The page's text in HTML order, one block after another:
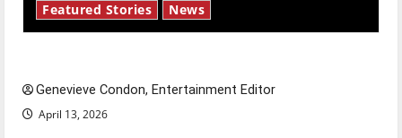
Featured Stories News
Genevieve Condon, Entertainment Editor
April 13, 2026